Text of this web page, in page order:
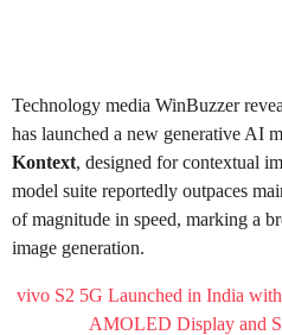
Technology media WinBuzzer
has launched a new generative AI
Kontext, designed for contextual
model suite reportedly outpaces
of magnitude in speed, marking a
image generation.
vivo S2 5G Launched in India
AMOLED Display and